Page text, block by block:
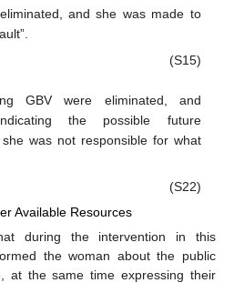
and she was made to
(S15)
GBV were eliminated, and
the possible future
was not responsible for what
(S22)
Available Resources
during the intervention in this
the woman about the public
at the same time expressing their